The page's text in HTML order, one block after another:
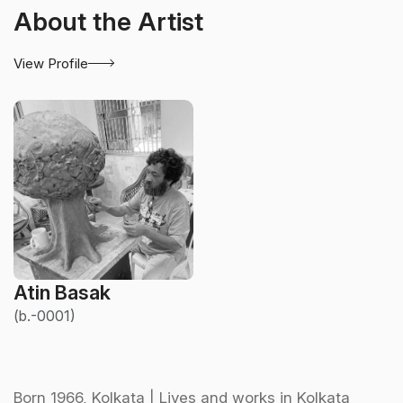
About the Artist
View Profile
Atin Basak
(b.-0001)
Born 1966, Kolkata | Lives and works in Kolkata